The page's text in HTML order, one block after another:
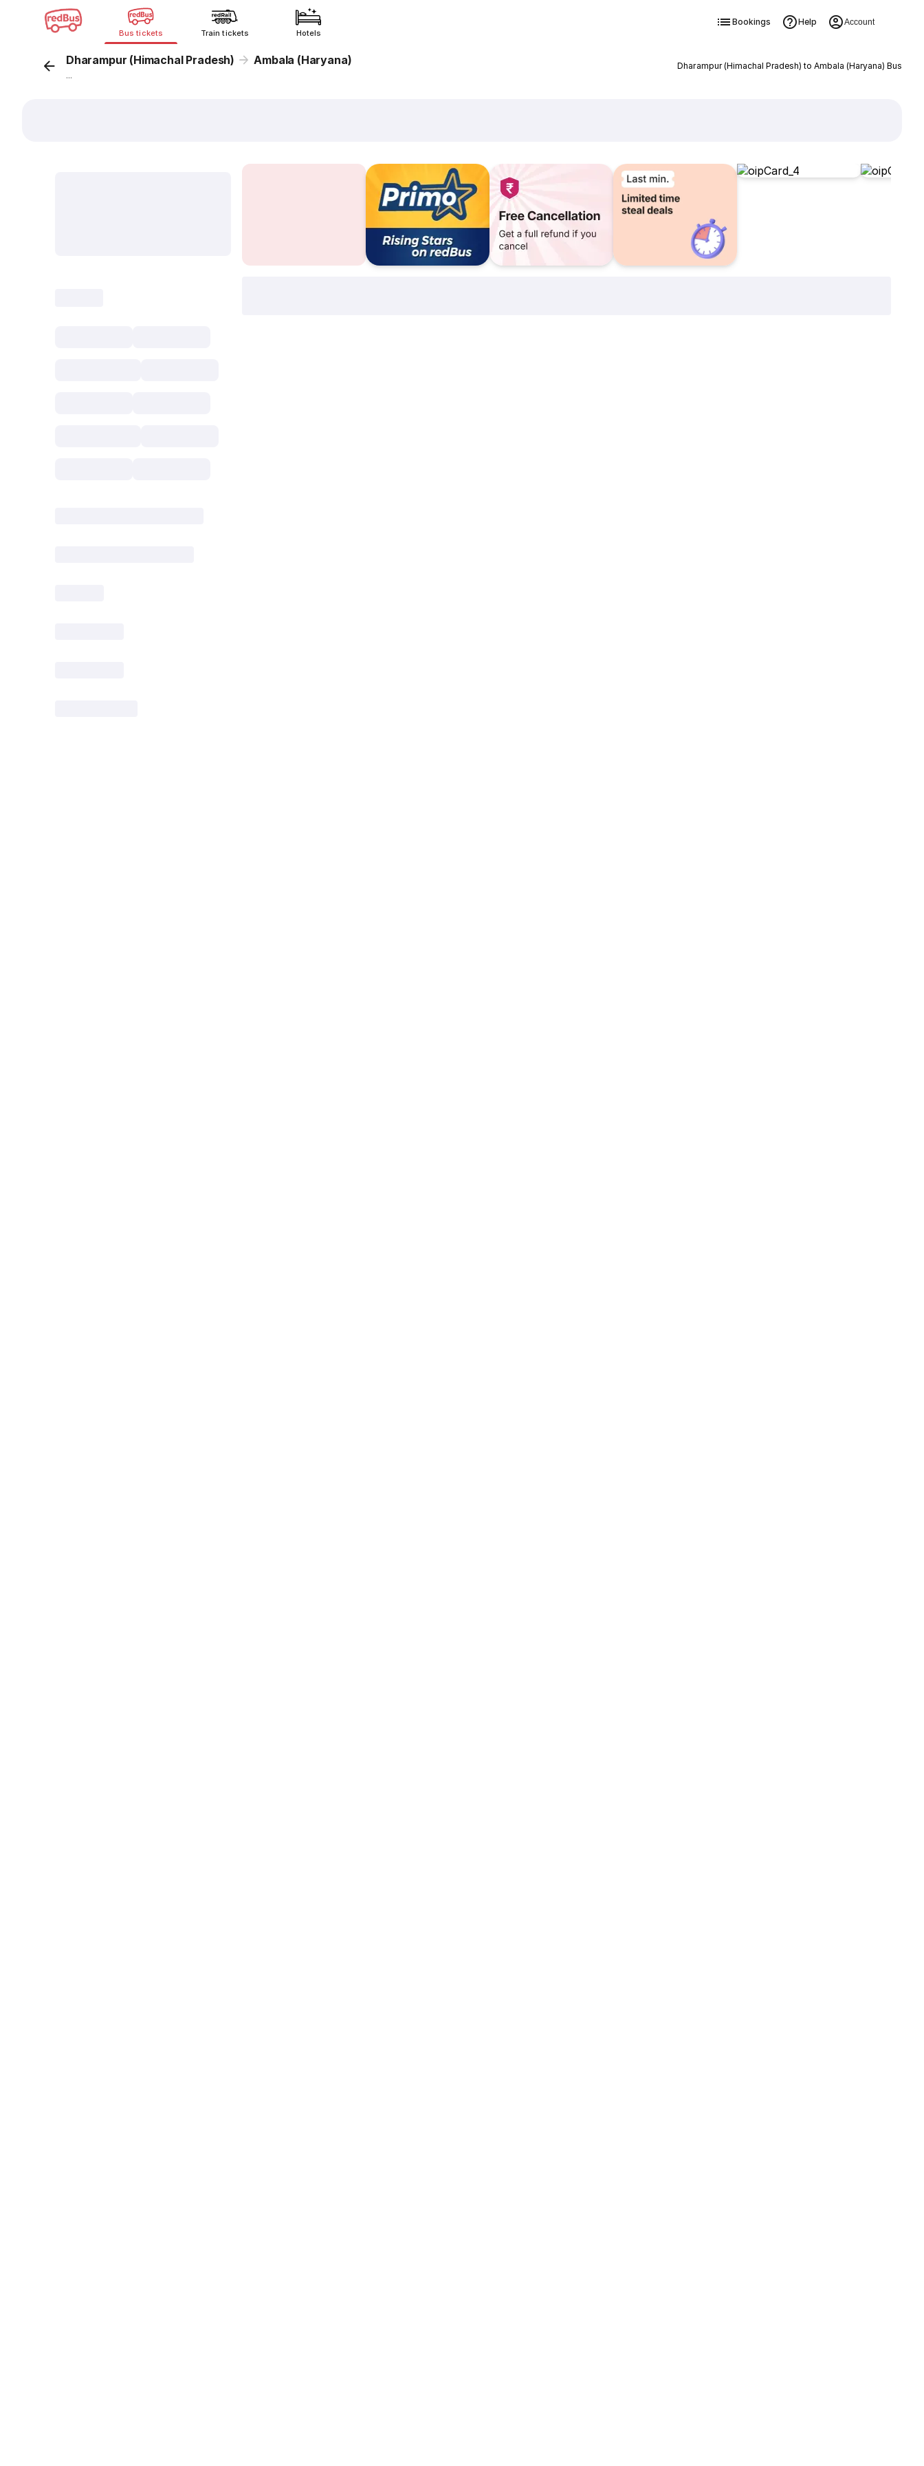
Bus tickets Train tickets Hotels
Bookings Help Account
Dharampur (Himachal Pradesh) Ambala (Haryana)
...
Dharampur (Himachal Pradesh) to Ambala (Haryana) Bus